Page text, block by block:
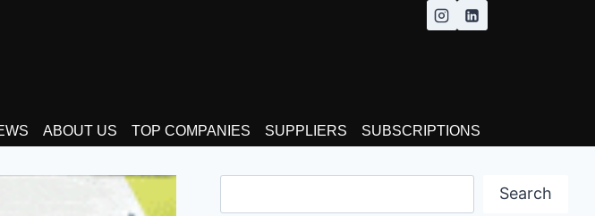
ABOUT US TOP COMPANIES SUPPLIERS SUBSCRIPTIONS
Search